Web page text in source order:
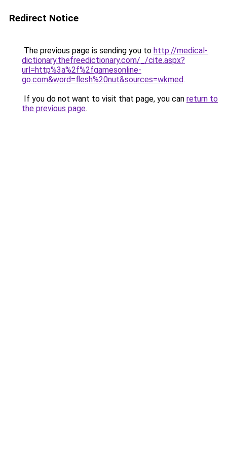
Redirect Notice
The previous page is sending you to http://medical-
dictionary.thefreedictionary.com/_/cite.aspx?
url=http%3a%2f%2fgamesonline-
go.com&word=flesh%20nut&sources=wkmed.
If you do not want to visit that page, you can return to
the previous page.